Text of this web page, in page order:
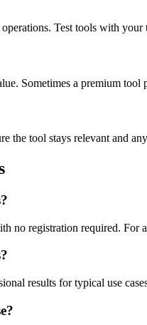
Test tools with
Sometimes a premium tool
the tool stays relevant and
no registration required.
results for typical use